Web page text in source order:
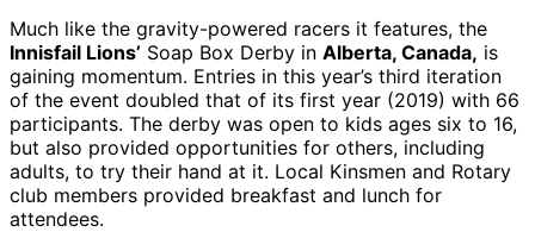
Much like the gravity-powered racers it features, the
Innisfail Lions’ Soap Box Derby in Alberta, Canada, is
gaining momentum. Entries in this year’s third iteration
of the event doubled that of its first year (2019) with 66
participants. The derby was open to kids ages six to 16,
but also provided opportunities for others, including
adults, to try their hand at it. Local Kinsmen and Rotary
club members provided breakfast and lunch for
attendees.